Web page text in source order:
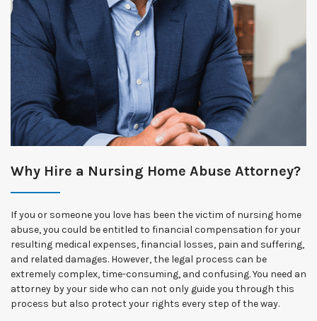
Why Hire a Nursing Home Abuse Attorney?
If you or someone you love has been the victim of nursing home
abuse, you could be entitled to financial compensation for your
resulting medical expenses, financial losses, pain and suffering,
and related damages. However, the legal process can be
extremely complex, time-consuming, and confusing. You need an
attorney by your side who can not only guide you through this
process but also protect your rights every step of the way.